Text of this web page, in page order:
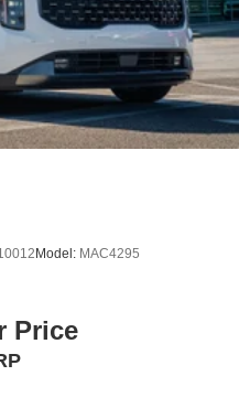
Model: MAC4295
Price